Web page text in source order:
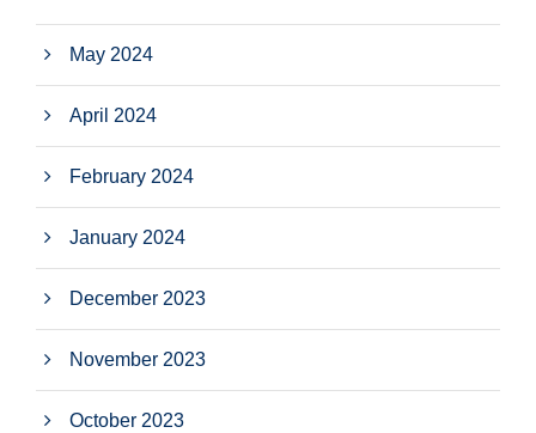
May 2024
April 2024
February 2024
January 2024
December 2023
November 2023
October 2023